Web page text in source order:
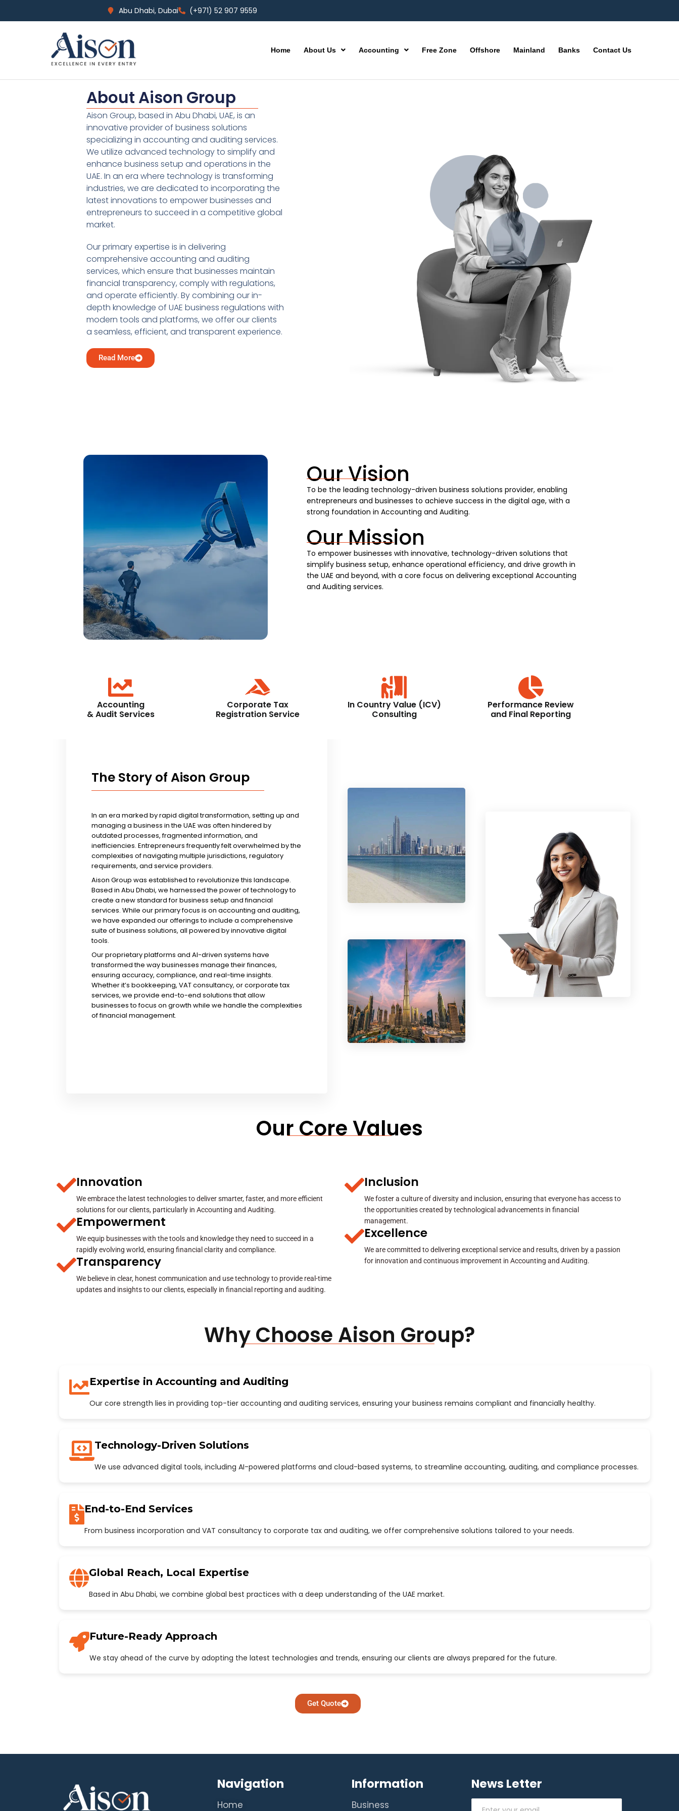
Abu Dhabi, Dubai (+971) 52 907 9559
Home About Us Accounting Free Zone Offshore Mainland Banks Contact Us
About Aison Group
Aison Group, based in Abu Dhabi, UAE, is an
innovative provider of business solutions
specializing in accounting and auditing services.
We utilize advanced technology to simplify and
enhance business setup and operations in the
UAE. In an era where technology is transforming
industries, we are dedicated to incorporating the
latest innovations to empower businesses and
entrepreneurs to succeed in a competitive global
market.
Our primary expertise is in delivering
comprehensive accounting and auditing
services, which ensure that businesses maintain
financial transparency, comply with regulations,
and operate efficiently. By combining our in-
depth knowledge of UAE business regulations with
modern tools and platforms, we offer our clients
a seamless, efficient, and transparent experience.
Read More
Our Vision
To be the leading technology-driven business solutions provider, enabling
entrepreneurs and businesses to achieve success in the digital age, with a
strong foundation in Accounting and Auditing.
Our Mission
To empower businesses with innovative, technology-driven solutions that
simplify business setup, enhance operational efficiency, and drive growth in
the UAE and beyond, with a core focus on delivering exceptional Accounting
and Auditing services.
Accounting
& Audit Services
Corporate Tax
Registration Service
In Country Value (ICV)
Consulting
Performance Review
and Final Reporting
The Story of Aison Group
In an era marked by rapid digital transformation, setting up and
managing a business in the UAE was often hindered by
outdated processes, fragmented information, and
inefficiencies. Entrepreneurs frequently felt overwhelmed by the
complexities of navigating multiple jurisdictions, regulatory
requirements, and service providers.
Aison Group was established to revolutionize this landscape.
Based in Abu Dhabi, we harnessed the power of technology to
create a new standard for business setup and financial
services. While our primary focus is on accounting and auditing,
we have expanded our offerings to include a comprehensive
suite of business solutions, all powered by innovative digital
tools.
Our proprietary platforms and AI-driven systems have
transformed the way businesses manage their finances,
ensuring accuracy, compliance, and real-time insights.
Whether it’s bookkeeping, VAT consultancy, or corporate tax
services, we provide end-to-end solutions that allow
businesses to focus on growth while we handle the complexities
of financial management.
Our Core Values
Innovation
We embrace the latest technologies to deliver smarter, faster, and more efficient
solutions for our clients, particularly in Accounting and Auditing.
Empowerment
We equip businesses with the tools and knowledge they need to succeed in a
rapidly evolving world, ensuring financial clarity and compliance.
Transparency
We believe in clear, honest communication and use technology to provide real-time
updates and insights to our clients, especially in financial reporting and auditing.
Inclusion
We foster a culture of diversity and inclusion, ensuring that everyone has access to
the opportunities created by technological advancements in financial
management.
Excellence
We are committed to delivering exceptional service and results, driven by a passion
for innovation and continuous improvement in Accounting and Auditing.
Why Choose Aison Group?
Expertise in Accounting and Auditing
Our core strength lies in providing top-tier accounting and auditing services, ensuring your business remains compliant and financially healthy.
Technology-Driven Solutions
We use advanced digital tools, including AI-powered platforms and cloud-based systems, to streamline accounting, auditing, and compliance processes.
End-to-End Services
From business incorporation and VAT consultancy to corporate tax and auditing, we offer comprehensive solutions tailored to your needs.
Global Reach, Local Expertise
Based in Abu Dhabi, we combine global best practices with a deep understanding of the UAE market.
Future-Ready Approach
We stay ahead of the curve by adopting the latest technologies and trends, ensuring our clients are always prepared for the future.
Get Quote
Navigation
Home
Information
Business
News Letter